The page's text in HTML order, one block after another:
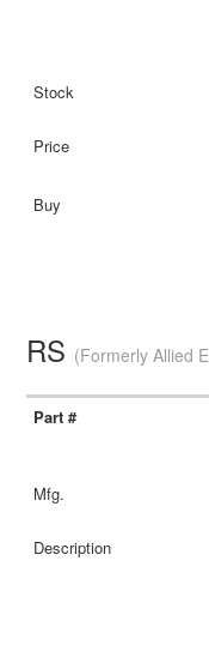
RS (Formerly Allied